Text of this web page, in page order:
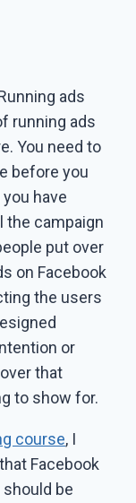
ads
running ads
You need to
before you
have
the campaign
put over
on Facebook
the users
or
that
to show for.
course, I
Facebook
be